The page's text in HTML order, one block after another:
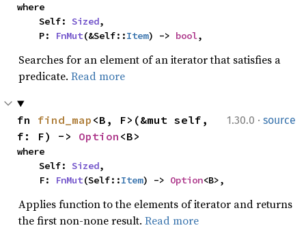
where
    Self:
Sized,
    P:
FnMut(&Self::Item) -> bool,
Searches for an element of an iterator that satisfies a
predicate. Read more
1.30.0 · source
fn find_map <B, F>(&mut self,
f: F) -> Option <B>
where
    Self:
Sized,
    F:
FnMut(Self::Item) -> Option<B>,
Applies function to the elements of iterator and returns
the first non-none result. Read more